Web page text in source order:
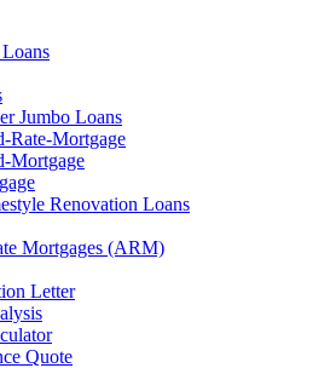
Jumbo Loans
Rate-Mortgage
Mortgage
Renovation Loans
Mortgages (ARM)
Letter
Quote